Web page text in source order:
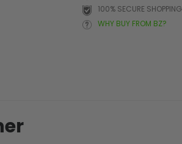
100% SECURE SHOPPING
WHY BUY FROM BZ?